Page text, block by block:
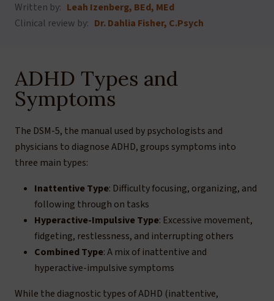
Written by: Leah Izenberg, BEd, MEd
Clinical review by: Dr. Dahlia Fisher, C.Psych
ADHD Types and
Symptoms
The DSM-5, the manual used by psychologists and
physicians to diagnose ADHD, groups symptoms into
three main types:
Inattentive Type: Difficulty focusing, organizing, and
following through on tasks
Hyperactive-Impulsive Type: Excessive movement,
fidgeting, restlessness, and interrupting others
Combined Type: A mix of inattentive and
hyperactive-impulsive symptoms
While the diagnostic types of ADHD (inattentive,